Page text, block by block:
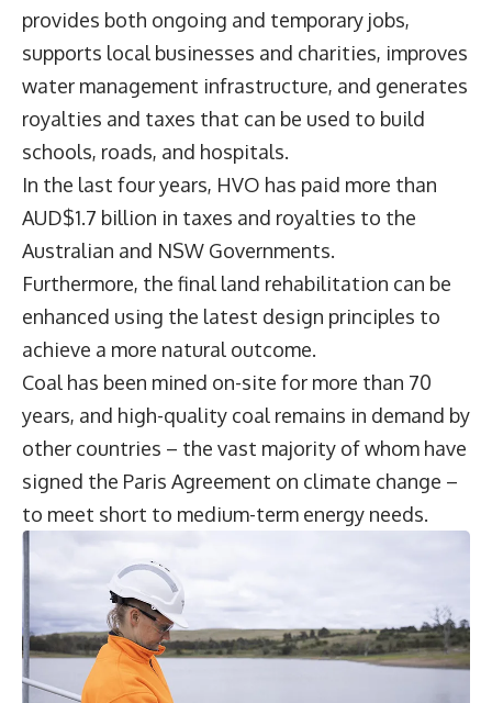
provides both ongoing and temporary jobs,
supports local businesses and charities, improves
water management infrastructure, and generates
royalties and taxes that can be used to build
schools, roads, and hospitals.
In the last four years, HVO has paid more than
AUD$1.7 billion in taxes and royalties to the
Australian and NSW Governments.
Furthermore, the final land rehabilitation can be
enhanced using the latest design principles to
achieve a more natural outcome.
Coal has been mined on-site for more than 70
years, and high-quality coal remains in demand by
other countries – the vast majority of whom have
signed the Paris Agreement on climate change –
to meet short to medium-term energy needs.